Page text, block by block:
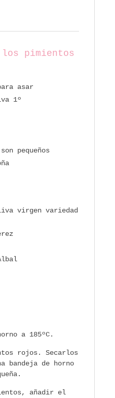
pimientos
asar
1º
pequeños
virgen variedad
a 185ºC.
rojos. Secarlos
bandeja de horno
añadir el